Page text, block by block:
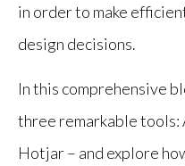
in order to make
design decisions.
In this comprehensive
three remarkable tools:
Hotjar – and explore